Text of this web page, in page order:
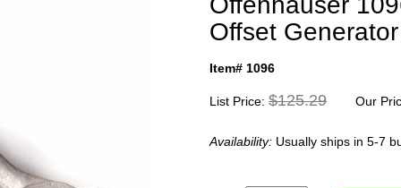
Offset
Item# 1096
List Price: $125.29 Our
Availability: Usually ships in 5-7